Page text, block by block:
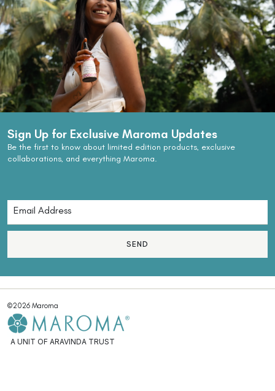
Sign Up for Exclusive Maroma Updates
Be the first to know about limited edition products, exclusive
collaborations, and everything Maroma.
SEND
©2026 Maroma
A UNIT OF ARAVINDA TRUST